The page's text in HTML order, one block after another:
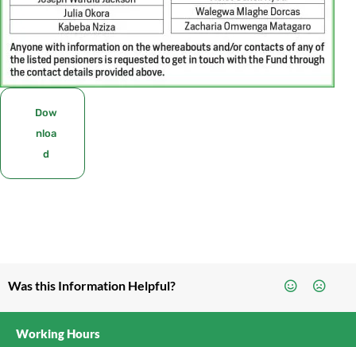
Dow
nloa
d
Was this Information Helpful?
Working Hours